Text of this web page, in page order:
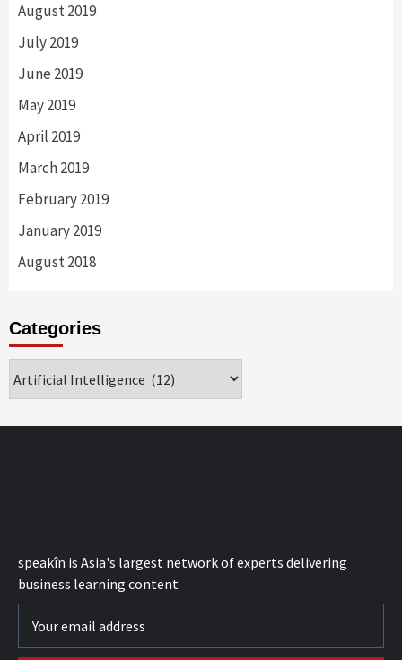
August 2019
July 2019
June 2019
May 2019
April 2019
March 2019
February 2019
January 2019
August 2018
Categories
speakîn is Asia's largest network of experts delivering
business learning content